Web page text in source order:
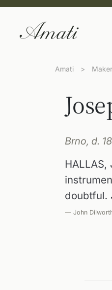
Amati >
Brno, d.
doubtful.
— John